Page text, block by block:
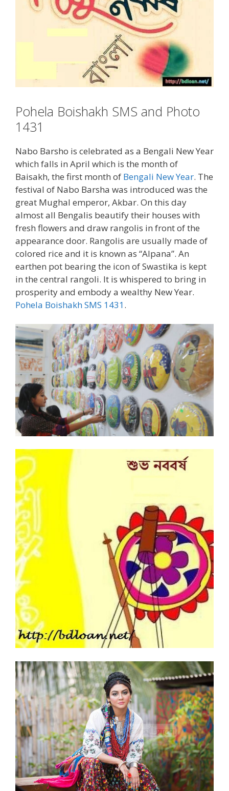
Pohela Boishakh SMS and Photo
1431
Nabo Barsho is celebrated as a Bengali New Year
which falls in April which is the month of
Baisakh, the first month of Bengali New Year. The
festival of Nabo Barsha was introduced was the
great Mughal emperor, Akbar. On this day
almost all Bengalis beautify their houses with
fresh flowers and draw rangolis in front of the
appearance door. Rangolis are usually made of
colored rice and it is known as “Alpana”. An
earthen pot bearing the icon of Swastika is kept
in the central rangoli. It is whispered to bring in
prosperity and embody a wealthy New Year.
Pohela Boishakh SMS 1431.